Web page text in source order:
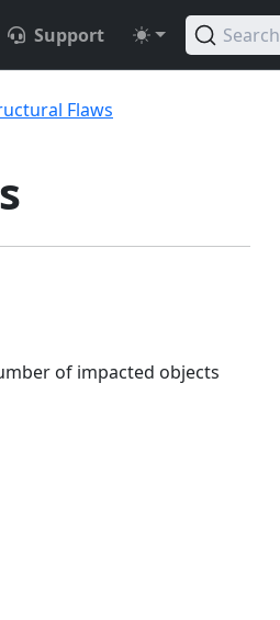
Support Search
Flaws
of impacted objects